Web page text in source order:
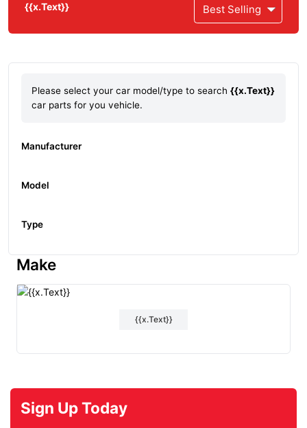
{{x.Text}}
Please select your car model/type to search {{x.Text}}
car parts for you vehicle.
Manufacturer
Model
Type
Make
{{x.Text}}
Sign Up Today